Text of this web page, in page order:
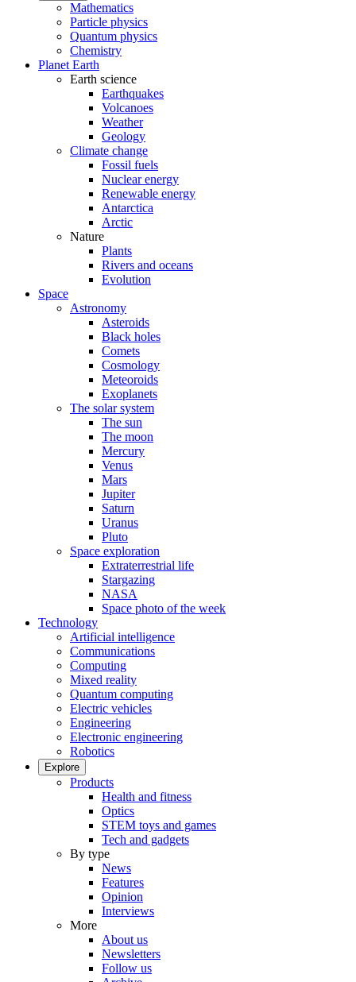
Mathematics
Particle physics
Quantum physics
Chemistry
Planet Earth
Earth science
Earthquakes
Volcanoes
Weather
Geology
Climate change
Fossil fuels
Nuclear energy
Renewable energy
Antarctica
Arctic
Nature
Plants
Rivers and oceans
Evolution
Space
Astronomy
Asteroids
Black holes
Comets
Cosmology
Meteoroids
Exoplanets
The solar system
The sun
The moon
Mercury
Venus
Mars
Jupiter
Saturn
Uranus
Pluto
Space exploration
Extraterrestrial life
Stargazing
NASA
Space photo of the week
Technology
Artificial intelligence
Communications
Computing
Mixed reality
Quantum computing
Electric vehicles
Engineering
Electronic engineering
Robotics
Explore
Products
Health and fitness
Optics
STEM toys and games
Tech and gadgets
By type
News
Features
Opinion
Interviews
More
About us
Newsletters
Follow us